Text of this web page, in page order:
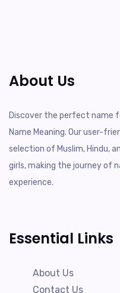
About Us
Discover the perfect name
Name Meaning. Our user-
selection of Muslim, Hindu,
girls, making the journey of
experience.
Essential Links
About Us
Contact Us